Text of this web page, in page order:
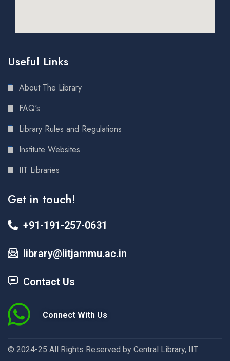
Useful Links
About The Library
FAQ's
Library Rules and Regulations
Institute Websites
IIT Libraries
Get in touch!
+91-191-257-0631
library@iitjammu.ac.in
Contact Us
Connect With Us
© 2024-25 All Rights Reserved by Central Library, IIT